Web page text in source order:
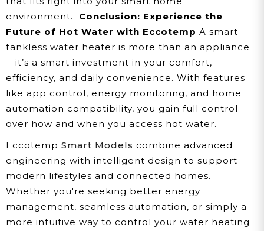
environment.
Conclusion: Experience the
Future of Hot Water with Eccotemp A smart
tankless water heater is more than an appliance
—it’s a smart investment in your comfort,
efficiency, and daily convenience. With features
like app control, energy monitoring, and home
automation compatibility, you gain full control
over how and when you access hot water.
Eccotemp Smart Models combine advanced
engineering with intelligent design to support
modern lifestyles and connected homes.
Whether you're seeking better energy
management, seamless automation, or simply a
more intuitive way to control your water heating